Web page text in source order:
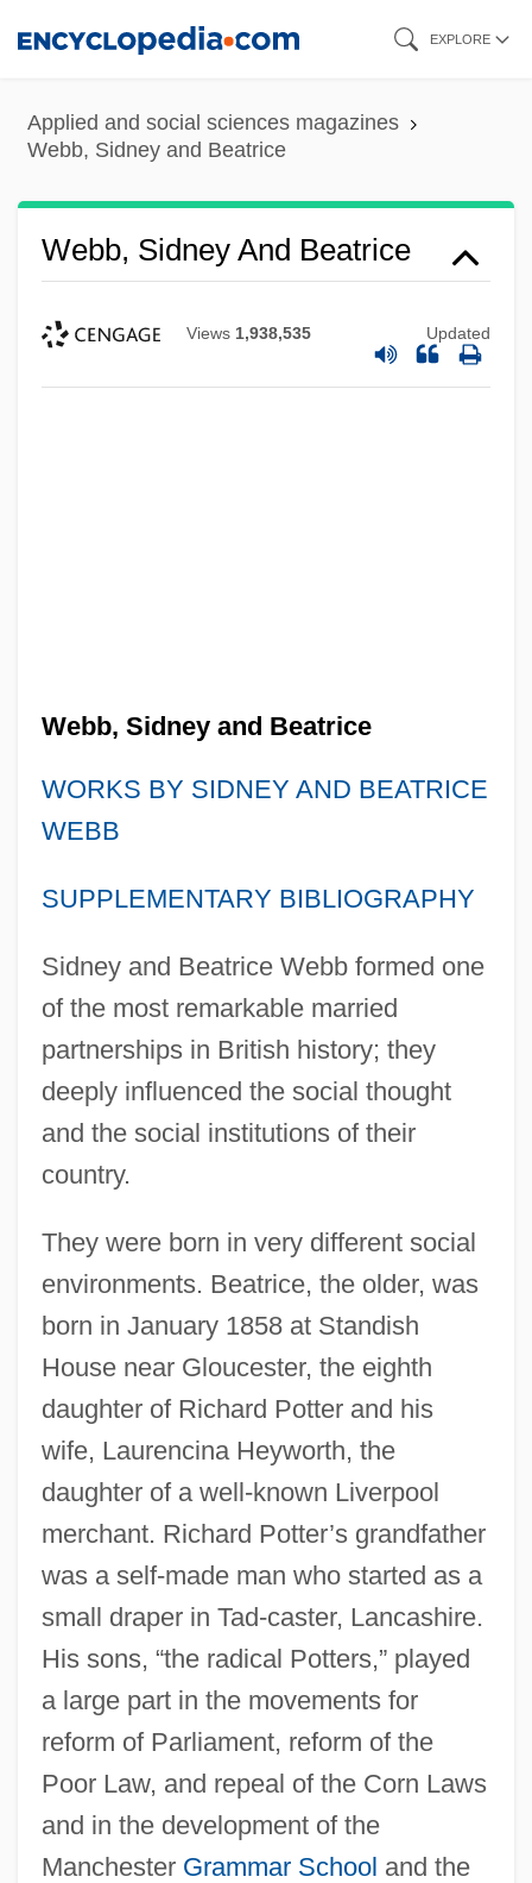
content
EXPLORE
Applied and social sciences magazines
Webb, Sidney and Beatrice
Webb, Sidney And Beatrice
Views 1,938,535 Updated
Webb, Sidney and Beatrice
WORKS BY SIDNEY AND BEATRICE
WEBB
SUPPLEMENTARY BIBLIOGRAPHY
Sidney and Beatrice Webb formed one
of the most remarkable married
partnerships in British history; they
deeply influenced the social thought
and the social institutions of their
country.
They were born in very different social
environments. Beatrice, the older, was
born in January 1858 at Standish
House near Gloucester, the eighth
daughter of Richard Potter and his
wife, Laurencina Heyworth, the
daughter of a well-known Liverpool
merchant. Richard Potter’s grandfather
was a self-made man who started as a
small draper in Tad-caster, Lancashire.
His sons, “the radical Potters,” played
a large part in the movements for
reform of Parliament, reform of the
Poor Law, and repeal of the Corn Laws
and in the development of the
Manchester Grammar School and the